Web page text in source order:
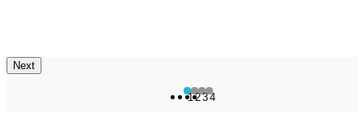
Next
1234